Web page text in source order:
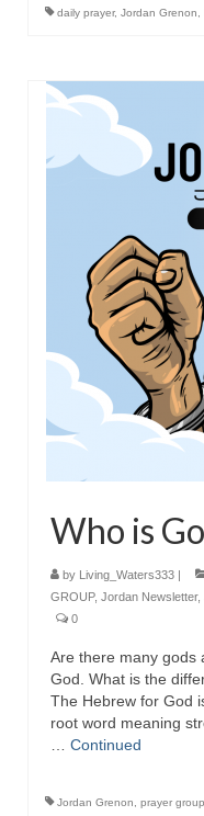
daily prayer, Jordan Grenon
Who is
by Living_Waters333 |
GROUP, Jordan Newsletter,
0
Are there many gods
God. What is the
The Hebrew for God
root word meaning
Continued
Jordan Grenon prayer group